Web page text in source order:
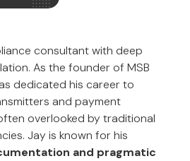
consultant with deep
As the founder of MSB
dedicated his career to
and payment
overlooked by traditional
Jay is known for his
and pragmatic